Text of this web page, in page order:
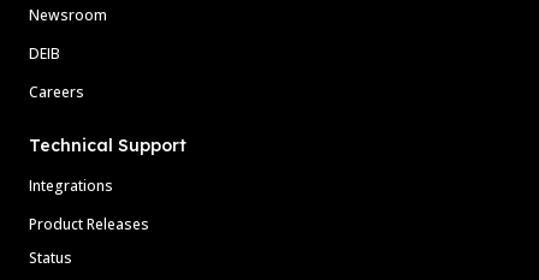
Newsroom
DEIB
Careers
Technical Support
Integrations
Product Releases
Status